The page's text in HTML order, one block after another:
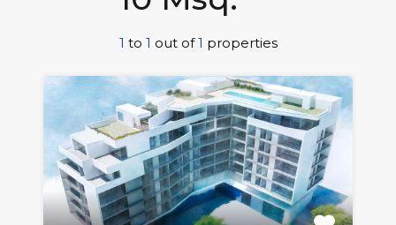
1 to 1 out of1 properties